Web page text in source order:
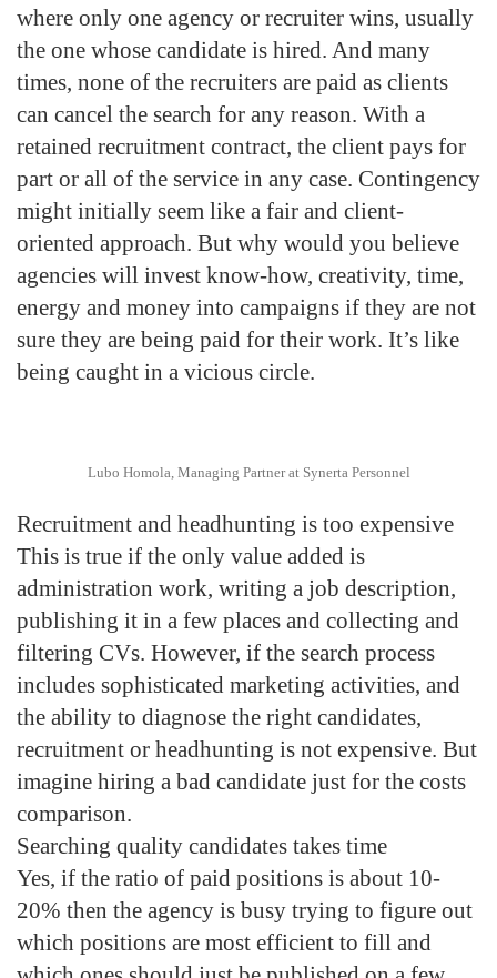
where only one agency or recruiter wins, usually
the one whose candidate is hired. And many
times, none of the recruiters are paid as clients
can cancel the search for any reason. With a
retained recruitment contract, the client pays for
part or all of the service in any case. Contingency
might initially seem like a fair and client-
oriented approach. But why would you believe
agencies will invest know-how, creativity, time,
energy and money into campaigns if they are not
sure they are being paid for their work. It’s like
being caught in a vicious circle.
Lubo Homola, Managing Partner at Synerta Personnel
Recruitment and headhunting is too expensive
This is true if the only value added is
administration work, writing a job description,
publishing it in a few places and collecting and
filtering CVs. However, if the search process
includes sophisticated marketing activities, and
the ability to diagnose the right candidates,
recruitment or headhunting is not expensive. But
imagine hiring a bad candidate just for the costs
comparison.
Searching quality candidates takes time
Yes, if the ratio of paid positions is about 10-
20% then the agency is busy trying to figure out
which positions are most efficient to fill and